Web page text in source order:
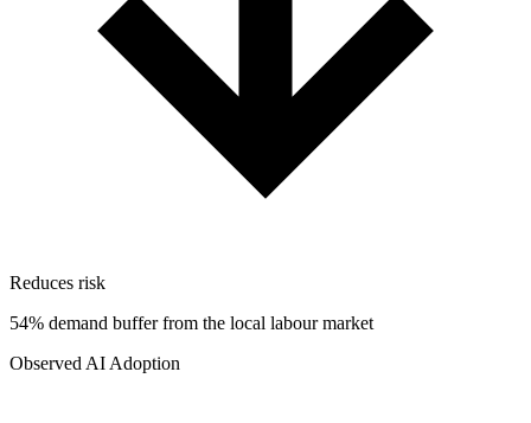
Reduces risk
54% demand buffer from the local labour market
Observed AI Adoption